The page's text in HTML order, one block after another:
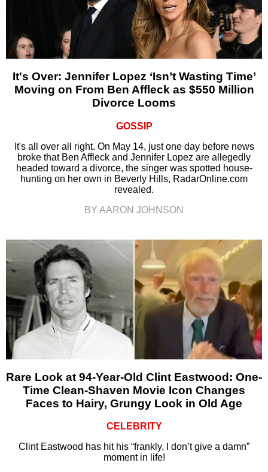
It's Over: Jennifer Lopez ‘Isn’t Wasting Time’
Moving on From Ben Affleck as $550 Million
Divorce Looms
GOSSIP
It's all over all right. On May 14, just one day before news
broke that Ben Affleck and Jennifer Lopez are allegedly
headed toward a divorce, the singer was spotted house-
hunting on her own in Beverly Hills, RadarOnline.com
revealed.
BY AARON JOHNSON
Rare Look at 94-Year-Old Clint Eastwood: One-
Time Clean-Shaven Movie Icon Changes
Faces to Hairy, Grungy Look in Old Age
CELEBRITY
Clint Eastwood has hit his “frankly, I don’t give a damn”
moment in life!